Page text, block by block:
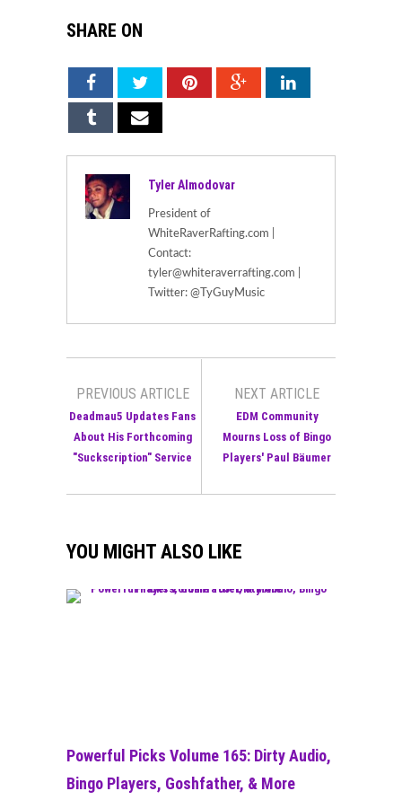
SHARE ON
Tyler Almodovar
President of
WhiteRaverRafting.com |
Contact:
tyler@whiteraverrafting.com |
Twitter: @TyGuyMusic
PREVIOUS ARTICLE
Deadmau5 Updates Fans
About His Forthcoming
"Suckscription" Service
NEXT ARTICLE
EDM Community
Mourns Loss of Bingo
Players' Paul Bäumer
YOU MIGHT ALSO LIKE
Powerful Picks Volume 165: Dirty Audio,
Bingo Players, Goshfather, & More